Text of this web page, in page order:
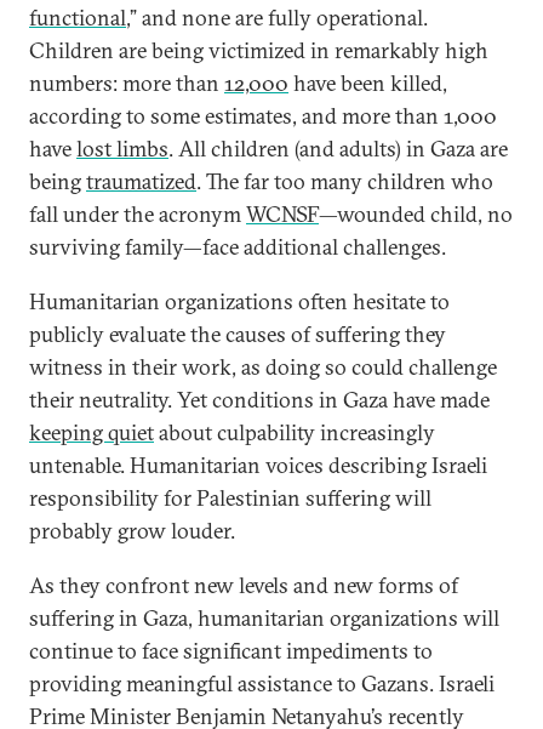
functional,” and none are fully operational.
Children are being victimized in remarkably high
numbers: more than 12,000 have been killed,
according to some estimates, and more than 1,000
havelost limbs. All children (and adults) in Gaza are
beingtraumatized. The far too many children who
fall under the acronymWCNSF—wounded child, no
surviving family—face additional challenges.
Humanitarian organizations often hesitate to
publicly evaluate the causes of suffering they
witness in their work, as doing so could challenge
their neutrality. Yet conditions in Gaza have made
keeping quietabout culpability increasingly
untenable. Humanitarian voices describing Israeli
responsibility for Palestinian suffering will
probably grow louder.
As they confront new levels and new forms of
suffering in Gaza, humanitarian organizations will
continue to face significant impediments to
providing meaningful assistance to Gazans. Israeli
Prime Minister Benjamin Netanyahu’s recently